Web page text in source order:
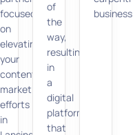
focused
on
elevating
your
content
marketing
efforts
in
of
the
way,
resulting
in
a
digital
platform
that